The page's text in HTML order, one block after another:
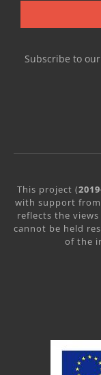
Subscribe to
This project (
with support from
reflects the
cannot be held
of the